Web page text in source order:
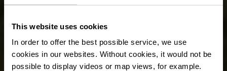
This website uses cookies
In order to offer the best possible service, we use
cookies in our websites. Without cookies, it would not be
possible to display videos or map views, for example.